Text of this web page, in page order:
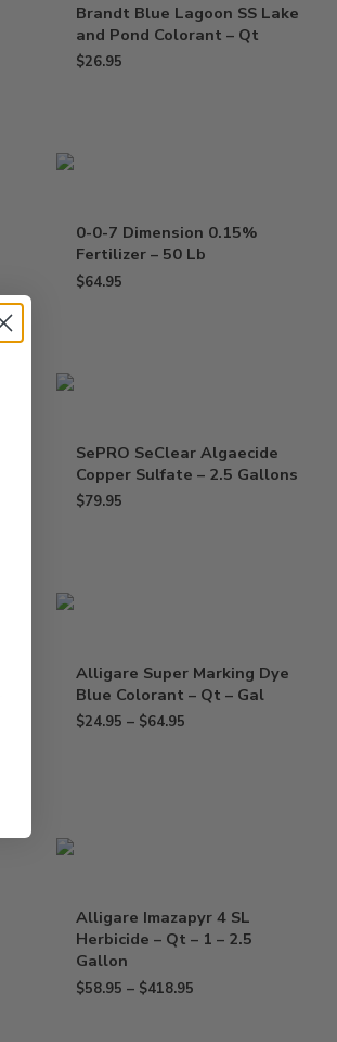
Brandt Blue Lagoon SS Lake
and Pond Colorant – Qt
$26.95
0-0-7 Dimension 0.15%
Fertilizer – 50 Lb
$64.95
SePRO SeClear Algaecide
Copper Sulfate – 2.5 Gallons
$79.95
Alligare Super Marking Dye
Blue Colorant – Qt – Gal
$24.95 – $64.95
Alligare Imazapyr 4 SL
Herbicide – Qt – 1 – 2.5
Gallon
$58.95 – $418.95